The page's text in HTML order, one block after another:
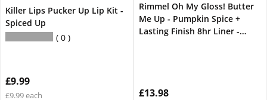
Killer Lips Pucker Up Lip Kit -
Spiced Up
0
£9.99
£9.99 each
Rimmel Oh My Gloss! Butter
Me Up - Pumpkin Spice +
Lasting Finish 8hr Liner -
£13.98